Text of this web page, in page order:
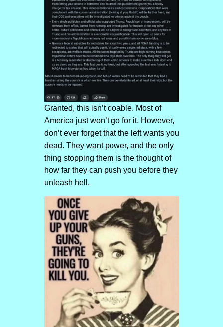
Granted, this isn’t doable. Most of
America just won’t go for it. However,
don’t ever forget that the left wants you
dead. They want power, and the only
thing stopping them is the thought of
how far they can push you before they
unleash hell.